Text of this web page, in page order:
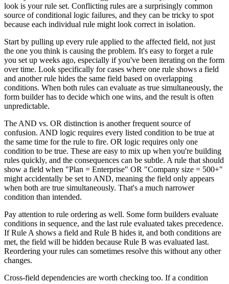
look is your rule set. Conflicting rules are a surprisingly common
source of conditional logic failures, and they can be tricky to spot
because each individual rule might look correct in isolation.
Start by pulling up every rule applied to the affected field, not just
the one you think is causing the problem. It's easy to forget a rule
you set up weeks ago, especially if you've been iterating on the form
over time. Look specifically for cases where one rule shows a field
and another rule hides the same field based on overlapping
conditions. When both rules can evaluate as true simultaneously, the
form builder has to decide which one wins, and the result is often
unpredictable.
The AND vs. OR distinction is another frequent source of
confusion. AND logic requires every listed condition to be true at
the same time for the rule to fire. OR logic requires only one
condition to be true. These are easy to mix up when you're building
rules quickly, and the consequences can be subtle. A rule that should
show a field when "Plan = Enterprise" OR "Company size = 500+"
might accidentally be set to AND, meaning the field only appears
when both are true simultaneously. That's a much narrower
condition than intended.
Pay attention to rule ordering as well. Some form builders evaluate
conditions in sequence, and the last rule evaluated takes precedence.
If Rule A shows a field and Rule B hides it, and both conditions are
met, the field will be hidden because Rule B was evaluated last.
Reordering your rules can sometimes resolve this without any other
changes.
Cross-field dependencies are worth checking too. If a condition